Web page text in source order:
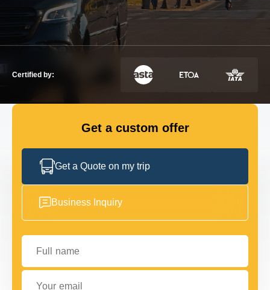
TOURS Show dropdown
SERVICES Show dropdown
GET IN TOUCH WITH US
Certified by:
Get a custom offer
Get a Quote on my trip
Business Inquiry
Full name
Your email